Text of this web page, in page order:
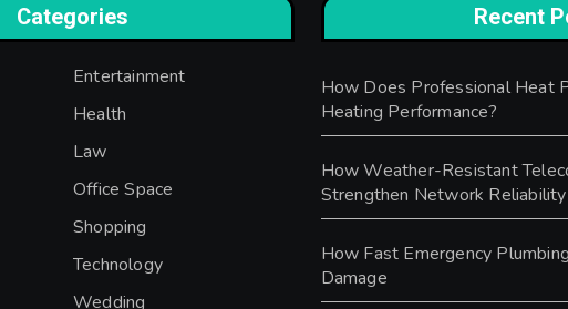
Categories
Entertainment
Health
Law
Office Space
Shopping
Technology
Wedding
Recent
How Does Professional Heat
Heating Performance?
How Weather-Resistant
Strengthen Network Reliability
How Fast Emergency
Damage